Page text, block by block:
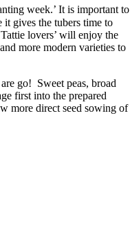
week.’ It is important to
it gives the tubers time to
lovers’ will enjoy the
more modern varieties to
go! Sweet peas, broad
first into the prepared
more direct seed sowing of